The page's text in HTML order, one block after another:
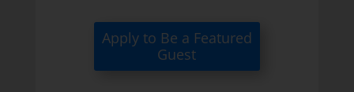
Apply to Be a Featured
Guest